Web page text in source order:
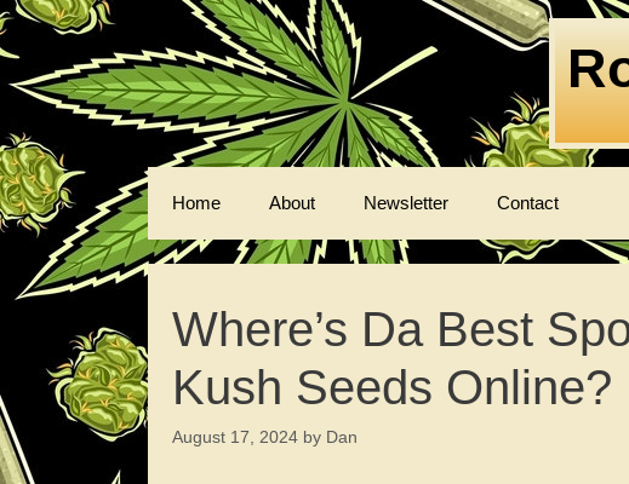
Skip
to
content
Home About Newsletter Contact
Where’s Da Best
Kush Seeds Online?
August 17, 2024 by Dan